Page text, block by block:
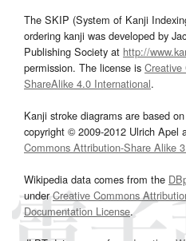
The SKIP (System of Kanji
ordering kanji was developed by
Publishing Society at http://
permission. The license is Creative
ShareAlike 4.0 International.
Kanji stroke diagrams are based
copyright © 2009-2012 Ulrich Apel
Commons Attribution-Share Alike
Wikipedia data comes from the
underCreative Commons
Documentation License.